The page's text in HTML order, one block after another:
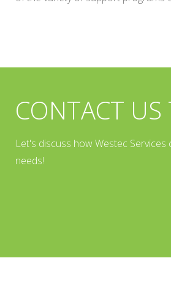
CONTACT
Let's discuss how Westec
needs!